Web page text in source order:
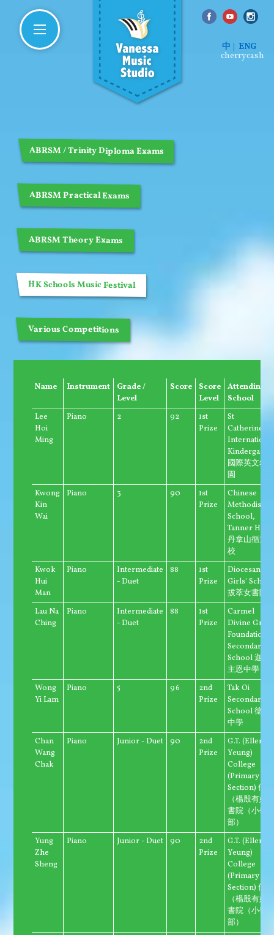
中 ENG
cherrycash
ABRSM / Trinity Diploma Exams
ABRSM Practical Exams
ABRSM Theory Exams
HK Schools Music Festival
Various Competitions
Name Instrument
Grade /
Level
Score
Score
Level
Attending
School
Lee
Hoi
Ming
Piano 2 92
1st
Prize
St
Catherine's
國際英文幼
園
Kwong
Kin
Wai
Piano 3 90
1st
Prize
Chinese
Methodist
School,
Tanner Hill
丹拿山循道
校
Kwok
Hui
Man
Piano
Intermediate
- Duet
88
1st
Prize
Diocesan
Girls' School
拔萃女書院
Lau Na
Ching
Piano
Intermediate
- Duet
88
1st
Prize
Carmel
Divine Grace
Foundation
Secondary
School 迦密
主恩中學
Wong
Yi Lam
Piano 5 96
2nd
Prize
Tak Oi
Secondary
School 德愛
中學
Chan
Wang
Chak
Piano Junior - Duet 90
2nd
Prize
G.T. (Ellen
Yeung)
College
(Primary
Section) 優才
（楊殷有娣
書院（小學
部）
Yung
Zhe
Sheng
Piano Junior - Duet 90
2nd
Prize
G.T. (Ellen
Yeung)
College
(Primary
Section) 優才
（楊殷有娣
書院（小學
部）